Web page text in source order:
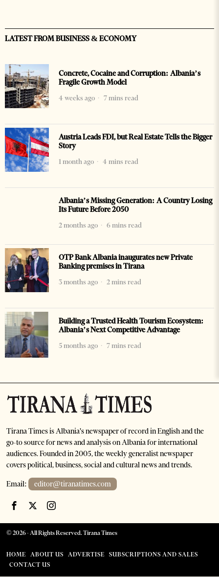
LATEST FROM BUSINESS & ECONOMY
Concrete, Cocaine and Corruption: Albania’s
Fragile Growth Model
4 weeks ago
7 mins read
Austria Leads FDI, but Real Estate Tells the Bigger
Story
1 month ago
4 mins read
Albania’s Missing Generation: A Country Losing
Its Future Before 2050
2 months ago
6 mins read
OTP Bank Albania inaugurates new Private
Banking premises in Tirana
3 months ago
2 mins read
Building a Trusted Health Tourism Ecosystem:
Albania’s Next Competitive Advantage
5 months ago
7 mins read
Tirana Times is Albania's newspaper of record in English and the
go-to source for news and analysis on Albania for international
audiences. Founded in 2005, the weekly generalist newspaper
covers political, business, social and cultural news and trends.
Email: editor@tiranatimes.com
©2026- All Rights Reserved. Tirana Times
HOME ABOUT US ADVERTISE
SUBSCRIPTIONS AND SALES
CONTACT US